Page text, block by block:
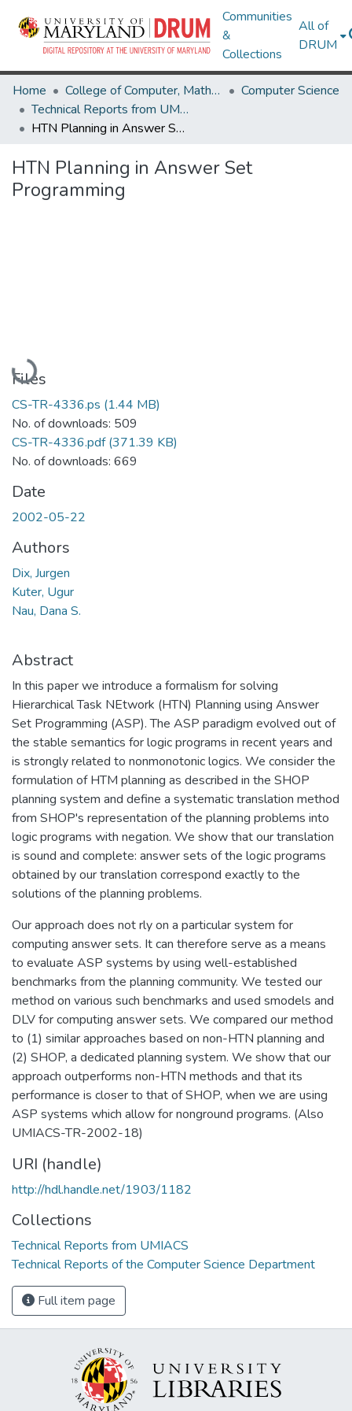
Communities
&
Collections
All of
DRUM
Home College of Computer, Mathematical & Natural Sciences
Computer Science
Technical Reports from UMIACS
HTN Planning in Answer Set Programming
HTN Planning in Answer Set
Programming
Loading...
Files
CS-TR-4336.ps (1.44 MB)
No. of downloads: 509
CS-TR-4336.pdf(371.39 KB)
No. of downloads: 669
Date
2002-05-22
Authors
Dix, Jurgen
Kuter, Ugur
Nau, Dana S.
Abstract
In this paper we introduce a formalism for solving
Hierarchical Task NEtwork (HTN) Planning using Answer
Set Programming (ASP). The ASP paradigm evolved out of
the stable semantics for logic programs in recent years and
is strongly related to nonmonotonic logics. We consider the
formulation of HTM planning as described in the SHOP
planning system and define a systematic translation method
from SHOP's representation of the planning problems into
logic programs with negation. We show that our translation
is sound and complete: answer sets of the logic programs
obtained by our translation correspond exactly to the
solutions of the planning problems.
Our approach does not rly on a particular system for
computing answer sets. It can therefore serve as a means
to evaluate ASP systems by using well-established
benchmarks from the planning community. We tested our
method on various such benchmarks and used smodels and
DLV for computing answer sets. We compared our method
to (1) similar approaches based on non-HTN planning and
(2) SHOP, a dedicated planning system. We show that our
approach outperforms non-HTN methods and that its
performance is closer to that of SHOP, when we are using
ASP systems which allow for nonground programs. (Also
UMIACS-TR-2002-18)
URI (handle)
http://hdl.handle.net/1903/1182
Collections
Technical Reports from UMIACS
Technical Reports of the Computer Science Department
Full item page